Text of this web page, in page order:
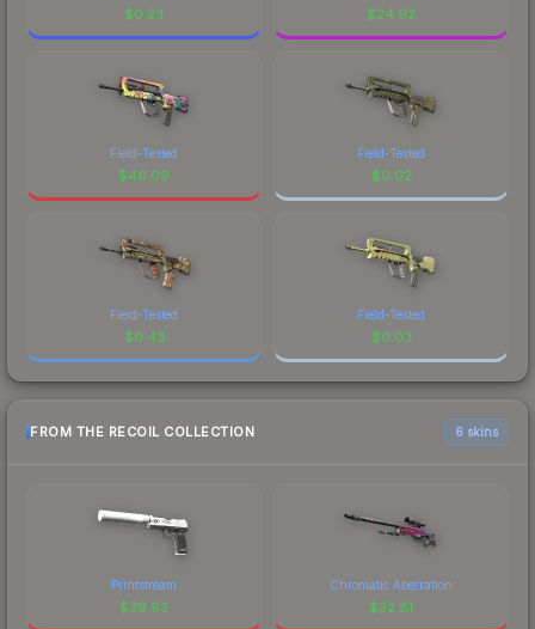
$0.23 $24.92
Field-Tested
$46.09
Field-Tested
$0.02
Field-Tested
$0.43
Field-Tested
$0.03
FROM THE RECOIL COLLECTION 6 skins
Printstream
$39.93
Chromatic Aberration
$32.81